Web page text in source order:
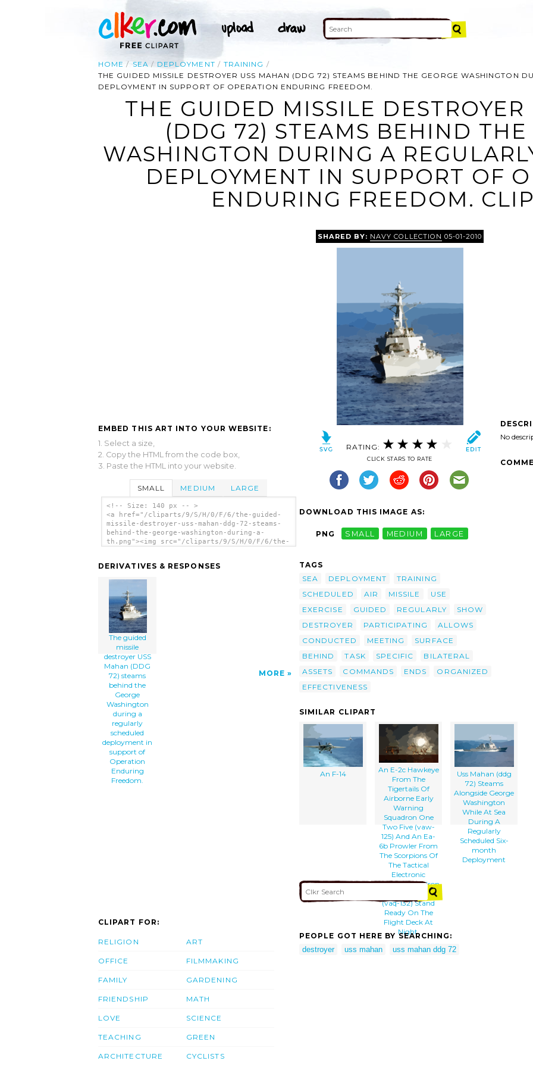
HOME SEA DEPLOYMENT
TRAINING
THE GUIDED MISSILE DESTROYER USS MAHAN (DDG 72) STEAMS BEHIND THE GEORGE WASHINGTON
DEPLOYMENT IN SUPPORT OF OPERATION ENDURING FREEDOM.
THE GUIDED MISSILE
(DDG 72) STEAMS BEHIND THE
WASHINGTON DURING A
DEPLOYMENT IN SUPPORT OF
ENDURING FREEDOM.
EMBED THIS ART INTO YOUR WEBSITE:
1. Select a size,
2. Copy the HTML from the code box,
3. Paste the HTML into your website.
SMALL MEDIUM LARGE
<!-- Size: 140 px -- >
<a href="/cliparts/9/S/H/0/F/6/the-guided-
missile-destroyer-uss-mahan-ddg-72-steams-
behind-the-george-washington-during-a-
th.png"><img src="/cliparts/9/S/H/0/F/6/the-
a-th.png" alt='The Guided Missile Destroyer
Deployment In Support Of Operation Enduring
Freedom. clip art'/></a>
DERIVATIVES & RESPONSES
The guided
missile
destroyer USS
Mahan (DDG
72) steams
behind the
George
Washington
during a
regularly
scheduled
deployment in
support of
Operation
Enduring
Freedom.
MORE
SHARED BY: NAVY COLLECTION 05-01-2010
RATING:
CLICK STARS TO RATE
DOWNLOAD THIS IMAGE AS:
PNG SMALL MEDIUM LARGE
TAGS
SEA
DEPLOYMENT
TRAINING
SCHEDULED
AIR MISSILE
USE
EXERCISE
GUIDED REGULARLY
SHOW
DESTROYER
PARTICIPATING
ALLOWS
CONDUCTED
MEETING
SURFACE
BEHIND
TASK SPECIFIC
BILATERAL
ASSETS
COMMANDS ENDS
ORGANIZED
EFFECTIVENESS
No
SIMILAR CLIPART
An F-14
An E-2c Hawkeye
From The
Tigertails Of
Airborne Early
Warning
Squadron One
Two Five (vaw-
125) And An Ea-
6b Prowler From
The Scorpions Of
The Tactical
Electronic
Warfare Squadron
One Three Two
(vaq-132) Stand
Ready On The
Flight Deck At
Night.
Uss Mahan (ddg
72) Steams
Alongside George
Washington
While At Sea
During A
Regularly
Scheduled Six-
month
Deployment
CLIPART FOR:
RELIGION
OFFICE
FAMILY
FRIENDSHIP
LOVE
TEACHING
ARCHITECTURE
ART
FILMMAKING
GARDENING
MATH
SCIENCE
GREEN
CYCLISTS
PEOPLE GOT HERE BY SEARCHING:
destroyer
uss mahan uss mahan ddg 72